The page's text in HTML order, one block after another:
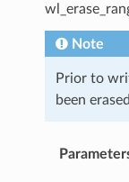
Note
Prior to
been